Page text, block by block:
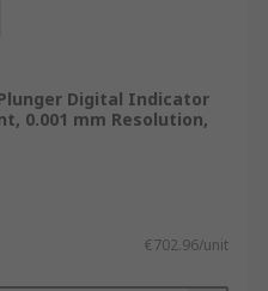
Digital Indicator
0.001 mm Resolution,
€702.96/unit